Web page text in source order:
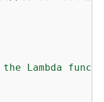
the Lambda